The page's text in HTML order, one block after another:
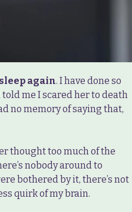
again. I have done so
me I scared her to death
no memory of saying that,
thought too much of the
nobody around to
bothered by it, there’s not
quirk of my brain.